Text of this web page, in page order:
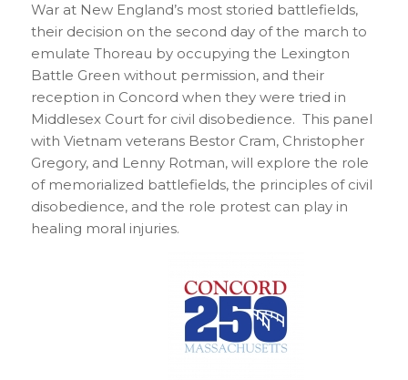
War at New England’s most storied battlefields,
their decision on the second day of the march to
emulate Thoreau by occupying the Lexington
Battle Green without permission, and their
reception in Concord when they were tried in
Middlesex Court for civil disobedience. This panel
with Vietnam veterans Bestor Cram, Christopher
Gregory, and Lenny Rotman, will explore the role
of memorialized battlefields, the principles of civil
disobedience, and the role protest can play in
healing moral injuries.